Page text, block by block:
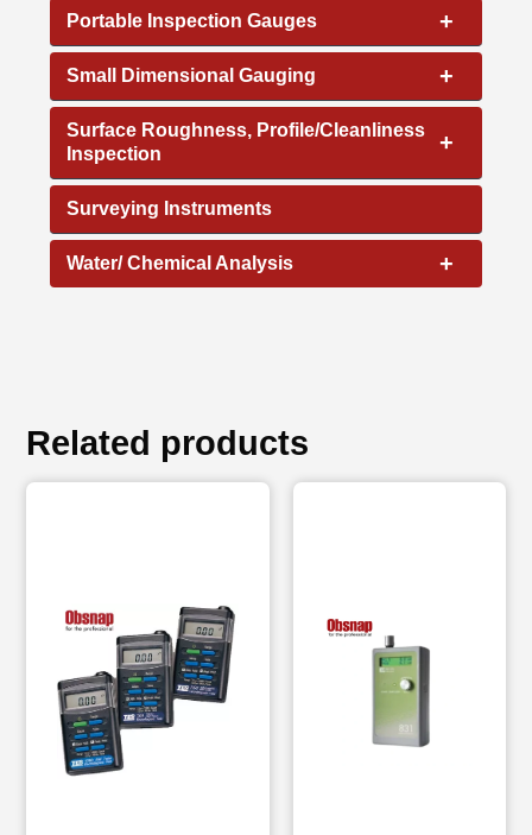
+
Portable Inspection Gauges
+
Small Dimensional Gauging
+
Surface Roughness, Profile/Cleanliness
Inspection
Surveying Instruments
+
Water/ Chemical Analysis
Related products